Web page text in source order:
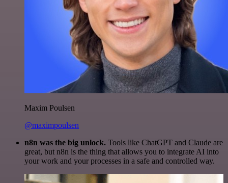
Maxim Poulsen
@maximpoulsen
n8n was the big unlock. Tools like ChatGPT and Claude are
great, but n8n is the thing that allows you to integrate AI into
your work and your processes in a safe and controlled way.